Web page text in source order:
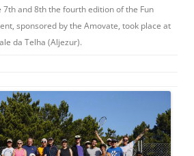
7th and 8th the fourth edition of the Fun
sponsored by the Amovate, took place at
da Telha (Aljezur).